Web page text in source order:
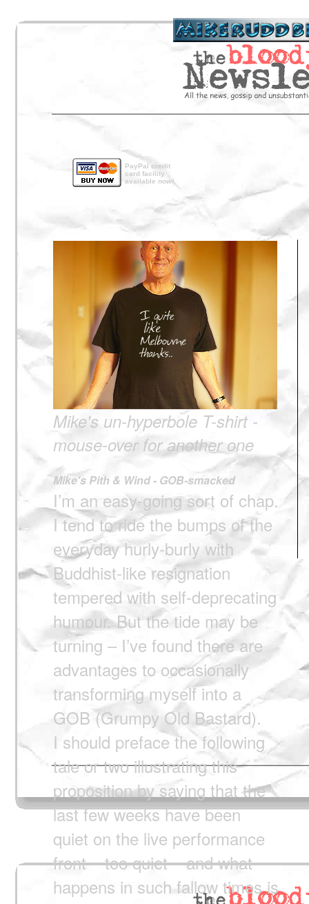
PayPal credit
card facility
available now!
Mike's un-hyperbole T-shirt -
mouse-over for another one
Mike's Pith & Wind - GOB-smacked
I’m an easy-going sort of chap.
I tend to ride the bumps of the
everyday hurly-burly with
Buddhist-like resignation
tempered with self-deprecating
humour. But the tide may be
turning – I’ve found there are
advantages to occasionally
transforming myself into a
GOB (Grumpy Old Bastard).
I should preface the following
tale or two illustrating this
proposition by saying that the
last few weeks have been
quiet on the live performance
front – too quiet – and what
happens in such fallow times is